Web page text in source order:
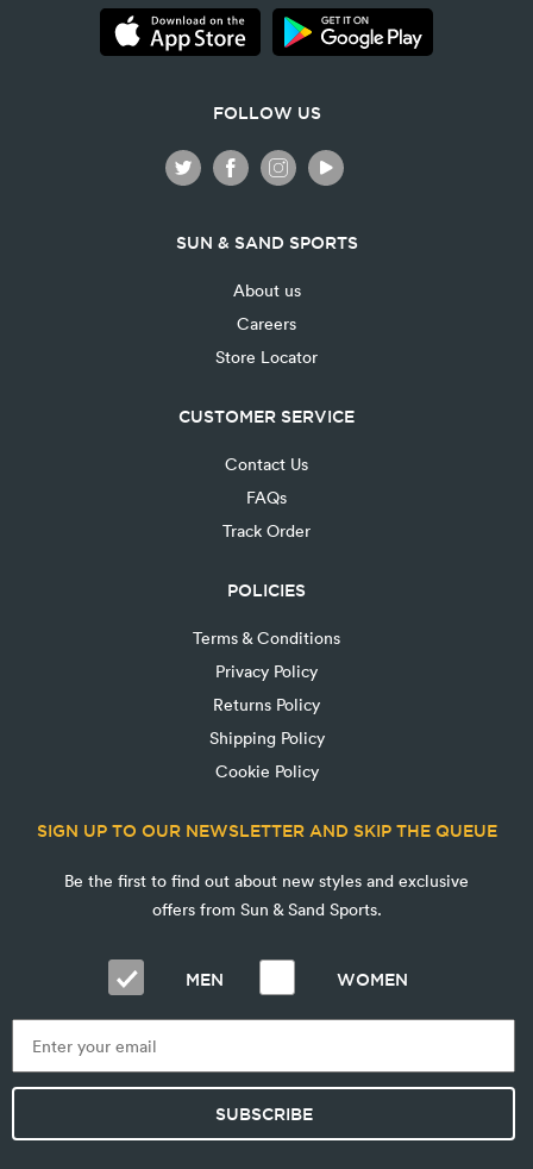
FOLLOW US
SUN & SAND SPORTS
About us
Careers
Store Locator
CUSTOMER SERVICE
Contact Us
FAQs
Track Order
POLICIES
Terms & Conditions
Privacy Policy
Returns Policy
Shipping Policy
Cookie Policy
SIGN UP TO OUR NEWSLETTER AND SKIP THE QUEUE
Be the first to find out about new styles and exclusive
offers from Sun & Sand Sports.
MEN WOMEN
SUBSCRIBE